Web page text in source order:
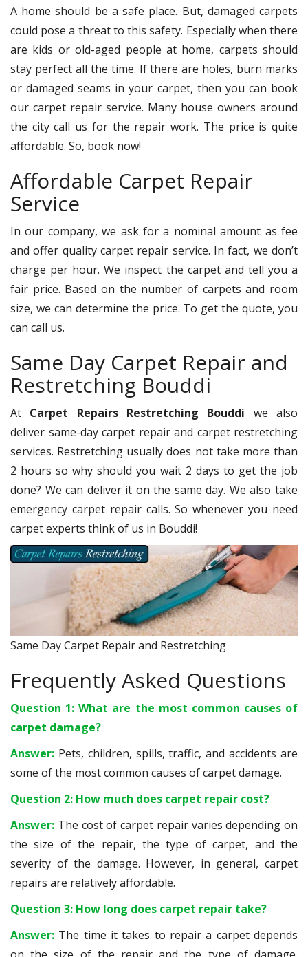
A home should be a safe place. But, damaged carpets
could pose a threat to this safety. Especially when there
are kids or old-aged people at home, carpets should
stay perfect all the time. If there are holes, burn marks
or damaged seams in your carpet, then you can book
our carpet repair service. Many house owners around
the city call us for the repair work. The price is quite
affordable. So, book now!
Affordable Carpet Repair
Service
In our company, we ask for a nominal amount as fee
and offer quality carpet repair service. In fact, we don’t
charge per hour. We inspect the carpet and tell you a
fair price. Based on the number of carpets and room
size, we can determine the price. To get the quote, you
can call us.
Same Day Carpet Repair and
Restretching Bouddi
At Carpet Repairs Restretching Bouddi we also
deliver same-day carpet repair and carpet restretching
services. Restretching usually does not take more than
2 hours so why should you wait 2 days to get the job
done? We can deliver it on the same day. We also take
emergency carpet repair calls. So whenever you need
carpet experts think of us in Bouddi!
Same Day Carpet Repair and Restretching
Frequently Asked Questions
Question 1: What are the most common causes of
carpet damage?
Answer: Pets, children, spills, traffic, and accidents are
some of the most common causes of carpet damage.
Question 2: How much does carpet repair cost?
Answer: The cost of carpet repair varies depending on
the size of the repair, the type of carpet, and the
severity of the damage. However, in general, carpet
repairs are relatively affordable.
Question 3: How long does carpet repair take?
Answer: The time it takes to repair a carpet depends